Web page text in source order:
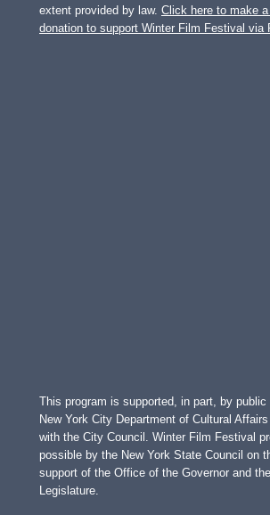
extent provided by law. Click here to make
donation to support Winter Film Festival via
This program is supported, in part, by
New York City Department of Cultural
with the City Council. Winter Film Festival
possible by the New York State Council on
support of the Office of the Governor and
Legislature.